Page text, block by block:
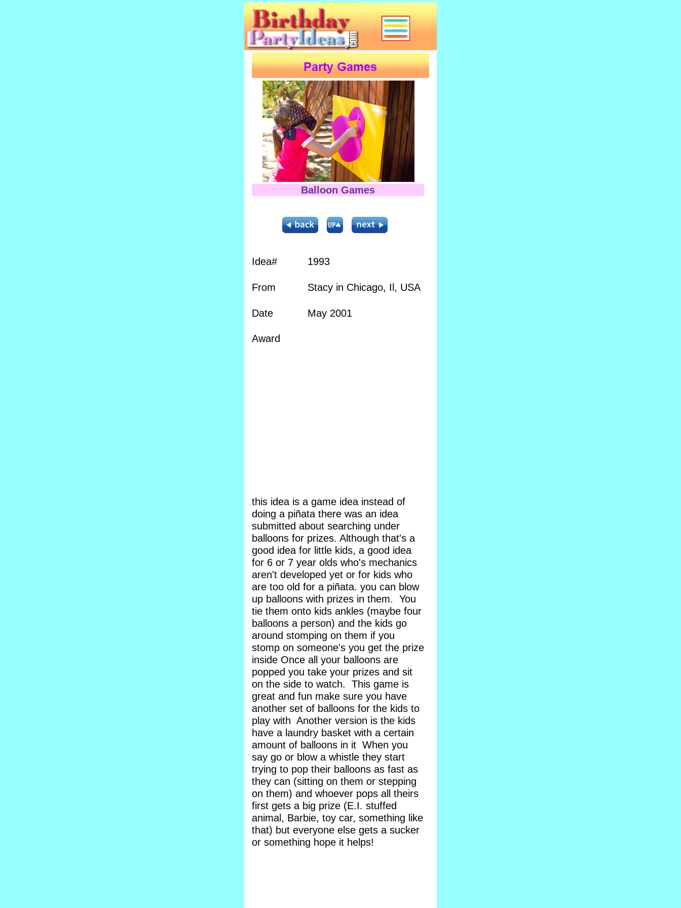
Balloon Games
Idea# 1993
From Stacy in Chicago, Il, USA
Date May 2001
Award
this idea is a game idea instead of
doing a piñata there was an idea
submitted about searching under
balloons for prizes. Although that's a
good idea for little kids, a good idea
for 6 or 7 year olds who's mechanics
aren't developed yet or for kids who
are too old for a piñata. you can blow
up balloons with prizes in them. You
tie them onto kids ankles (maybe four
balloons a person) and the kids go
around stomping on them if you
stomp on someone's you get the prize
inside Once all your balloons are
popped you take your prizes and sit
on the side to watch. This game is
great and fun make sure you have
another set of balloons for the kids to
play with Another version is the kids
have a laundry basket with a certain
amount of balloons in it When you
say go or blow a whistle they start
trying to pop their balloons as fast as
they can (sitting on them or stepping
on them) and whoever pops all theirs
first gets a big prize (E.I. stuffed
animal, Barbie, toy car, something like
that) but everyone else gets a sucker
or something hope it helps!